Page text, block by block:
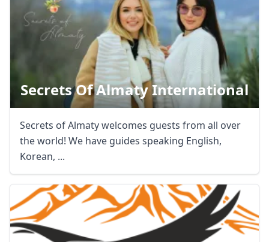
Secrets Of Almaty International
Secrets of Almaty welcomes guests from all over
the world! We have guides speaking English,
Korean, ...